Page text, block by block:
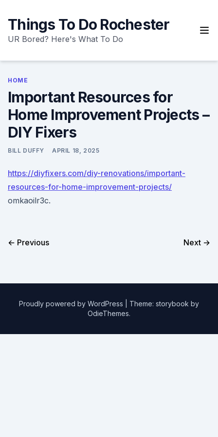
content
Things To Do Rochester
UR Bored? Here's What To Do
HOME
Important Resources for
Home Improvement Projects –
DIY Fixers
BILL DUFFY APRIL 18, 2025
https://diyfixers.com/diy-renovations/important-
resources-for-home-improvement-projects/
omkaoilr3c.
← Previous Next →
Proudly powered by WordPress
Theme: storybook by
OdieThemes.